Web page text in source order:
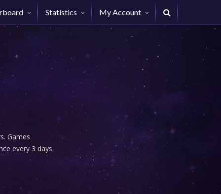
Statistics My Account
Games
every 3 days.